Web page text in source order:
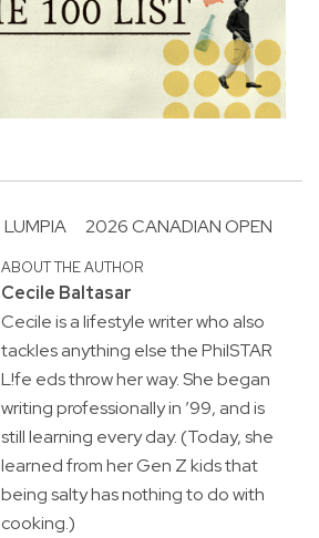
LUMPIA 2026 CANADIAN OPEN
ABOUT THE AUTHOR
Cecile Baltasar
Cecile is a lifestyle writer who also
tackles anything else the PhilSTAR
L!fe eds throw her way. She began
writing professionally in ’99, and is
still learning every day. (Today, she
learned from her Gen Z kids that
being salty has nothing to do with
cooking.)